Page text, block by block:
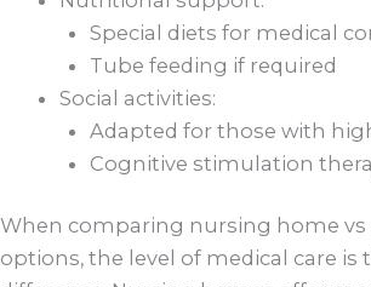
Special diets for medical
Tube feeding if required
Social activities:
Adapted for those with
Cognitive stimulation
When comparing nursing home vs
options, the level of medical care is